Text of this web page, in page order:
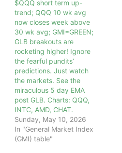
$QQQ short term up-
trend; QQQ 10 wk avg
now closes week above
30 wk avg; GMI=GREEN;
GLB breakouts are
rocketing higher! Ignore
the fearful pundits’
predictions. Just watch
the markets. See the
miraculous 5 day EMA
post GLB. Charts: QQQ,
INTC, AMD, CHAT.
Sunday, May 10, 2026
In "General Market Index
(GMI) table"